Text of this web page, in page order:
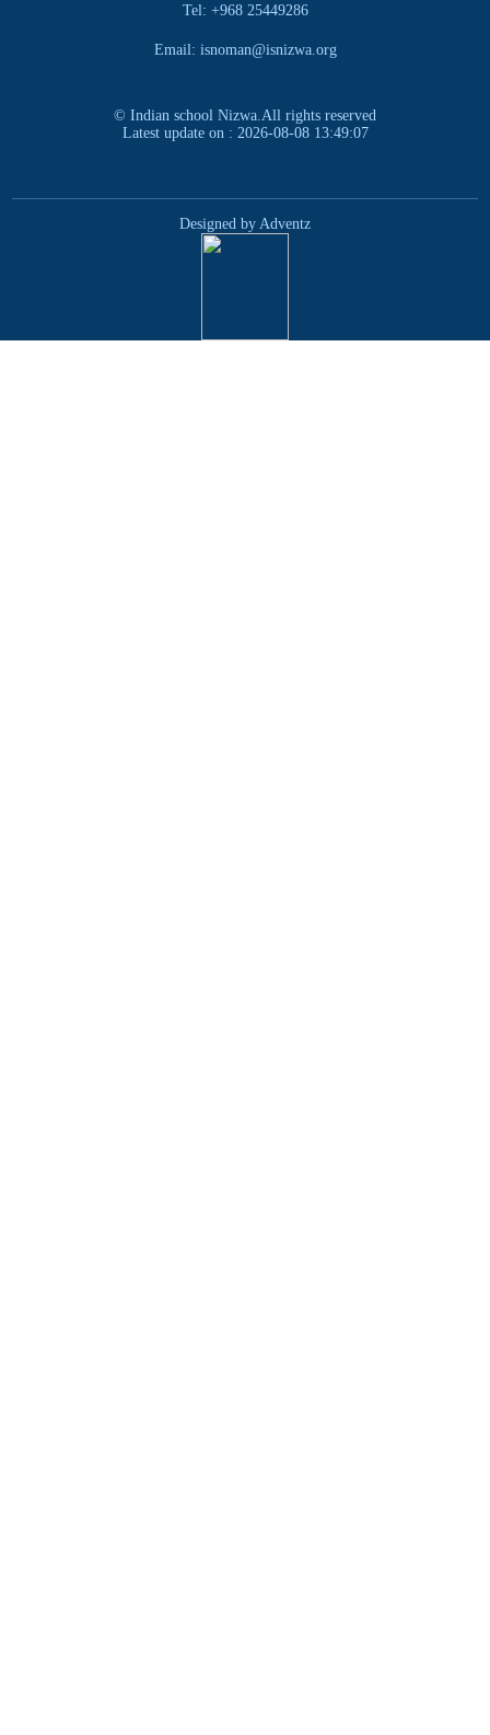
Tel: +968 25449286
Email: isnoman@isnizwa.org
© Indian school Nizwa.All rights reserved
Latest update on : 2026-08-08 13:49:07
Designed by Adventz